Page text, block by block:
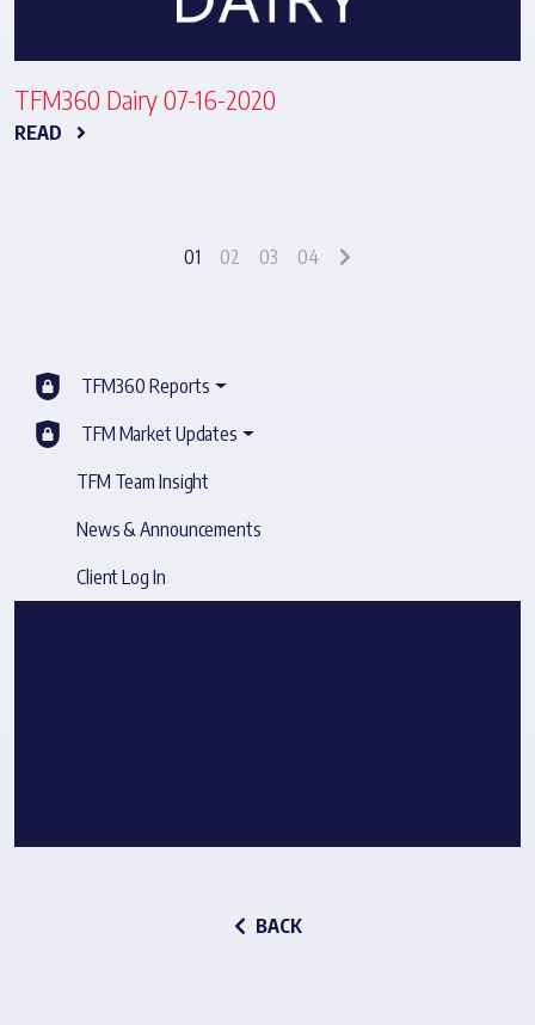
TFM360 Dairy 07-16-2020
READ
01 02 03 04
TFM360 Reports
TFM Market Updates
TFM Team Insight
News & Announcements
Client Log In
BACK